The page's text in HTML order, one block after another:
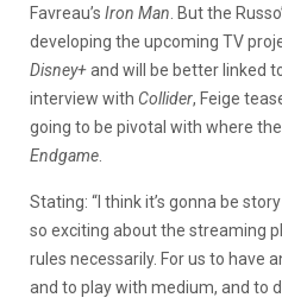
Favreau’s Iron Man . But the
developing the upcoming TV
Disney+and will be better linked
interview with Collider, Feige
going to be pivotal with where
Endgame
Stating: “I think it’s gonna be
so exciting about the streaming
rules necessarily. For us to have
and to play with medium, and to